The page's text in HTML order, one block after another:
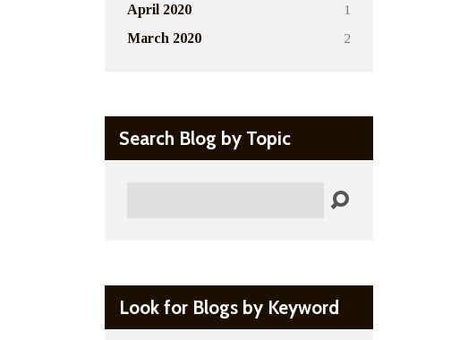
April 2020
1
March 2020
2
Search Blog by Topic
Look for Blogs by Keyword